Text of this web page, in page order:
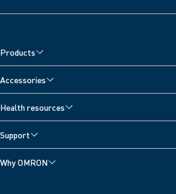
Products
Accessories
Health resources
Support
Why OMRON